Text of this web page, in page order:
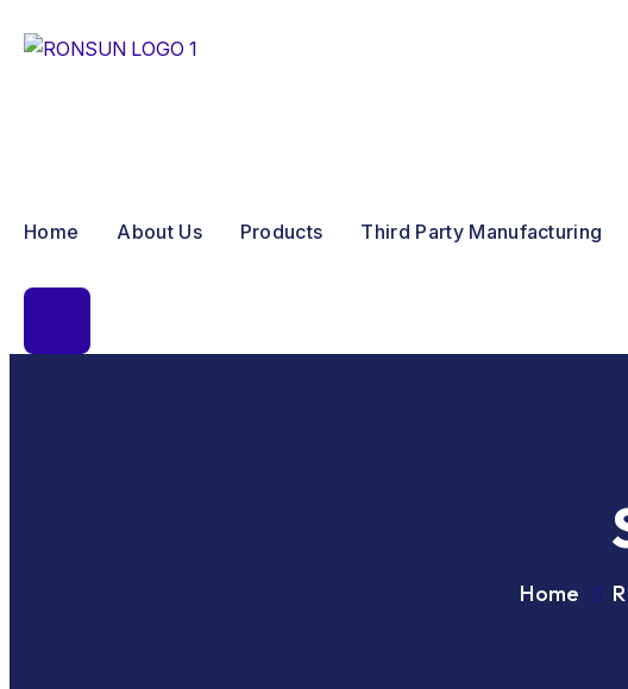
Home About Us Products Third Party Manufacturing
Home